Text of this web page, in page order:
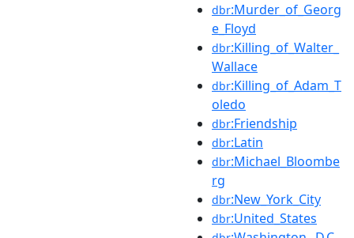
dbr:Murder_of_Georg
e_Floyd
dbr:Killing_of_Walter_
Wallace
dbr:Killing_of_Adam_T
oledo
dbr:Friendship
dbr:Latin
dbr:Michael_Bloombe
rg
dbr:New_York_City
dbr:United_States